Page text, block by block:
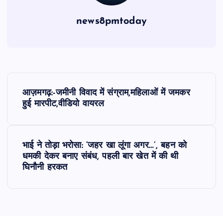
news8pmtoday
आज़मगढ़:-जमीनी विवाद में संग्राम,महिलाओं में जमकर
हुई मारपीट,वीडियो वायरल
भाई ने तोड़ा भरोसा: ‘जहर खा लूंगा अगर…’, बहन को
धमकी देकर बनाए संबंध, पहली बार खेत में की थी
घिनौनी हरकत